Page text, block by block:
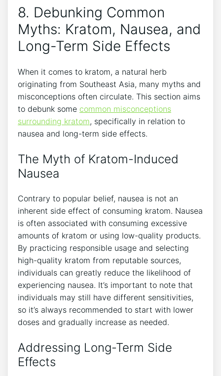
8. ‌Debunking Common
Myths: Kratom, Nausea, and
Long-Term​ Side Effects
When it comes to kratom, a natural herb
originating from Southeast Asia, many myths and‍
misconceptions often⁤ circulate. This section aims
to debunk⁤ some common misconceptions
surrounding kratom, specifically in relation to
nausea and long-term⁢ side effects.
The Myth of Kratom-Induced
Nausea
Contrary to popular belief, nausea is ‍not an
inherent side effect of consuming kratom. Nausea
is often associated with consuming excessive
amounts of kratom or using low-quality products.
By practicing responsible usage and ‍selecting
high-quality​ kratom from reputable sources,
individuals ⁢can ​greatly reduce the likelihood of
experiencing ⁣nausea. It’s important ‌to note that
individuals may still have different sensitivities,
so it’s always recommended to start‍ with lower
doses and gradually increase as needed.
Addressing Long-Term ⁢Side
Effects